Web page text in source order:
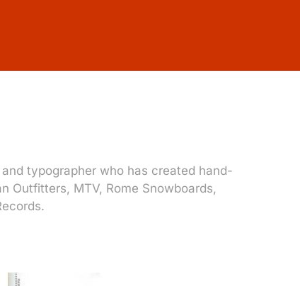
typographer who has created hand-
Outfitters, MTV, Rome Snowboards,